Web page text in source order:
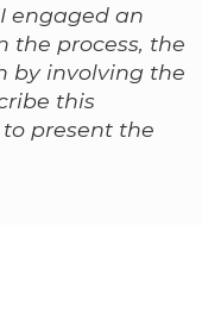
engaged an
the process, the
by involving the
this
present the